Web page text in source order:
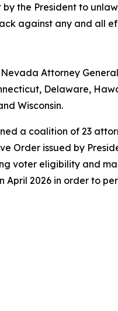
the President to
against any and all
Attorney
Delaware,
Wisconsin.
a coalition of 23
Order issued by
voter eligibility and
2026 in order to